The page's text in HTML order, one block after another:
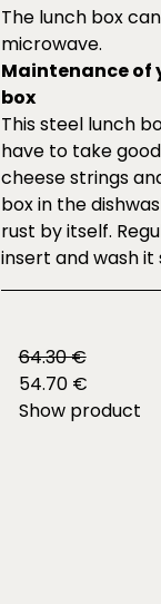
The lunch box
microwave.
Maintenance of
box
This steel lunch
have to take
cheese strings
box in the
rust by itself.
insert and wash
64.30 €
54.70 €
Show product